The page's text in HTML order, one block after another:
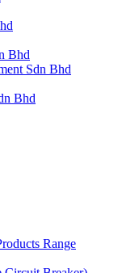
Bhd
Sdn Bhd
Bhd
Range